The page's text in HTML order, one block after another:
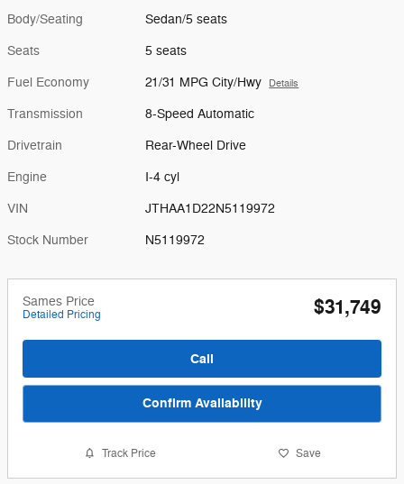
Body/Seating Sedan/5 seats
Seats 5 seats
Fuel Economy 21/31 MPG City/Hwy Details
Transmission 8-Speed Automatic
Drivetrain Rear-Wheel Drive
Engine I-4 cyl
VIN JTHAA1D22N5119972
Stock Number N5119972
Sames Price
Detailed Pricing $31,749
Call
Confirm Availability
Track Price Save